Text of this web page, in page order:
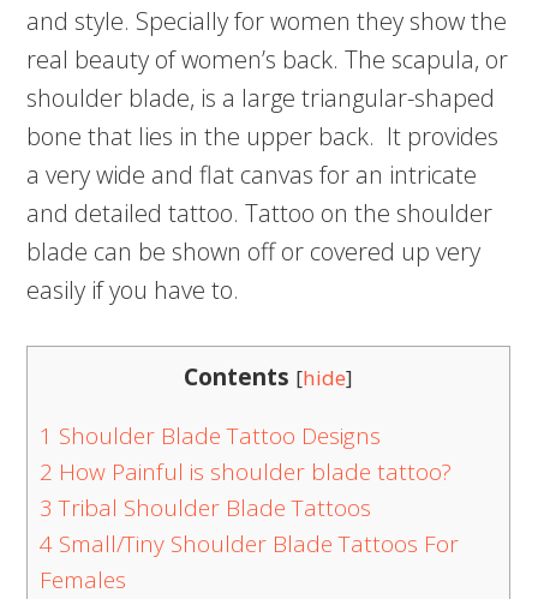
and style. Specially for women they show the
real beauty of women’s back. The scapula, or
shoulder blade, is a large triangular-shaped
bone that lies in the upper back. It provides
a very wide and flat canvas for an intricate
and detailed tattoo. Tattoo on the shoulder
blade can be shown off or covered up very
easily if you have to.
Contents [hide]
1 Shoulder Blade Tattoo Designs
2 How Painful is shoulder blade tattoo?
3 Tribal Shoulder Blade Tattoos
4 Small/Tiny Shoulder Blade Tattoos For
Females